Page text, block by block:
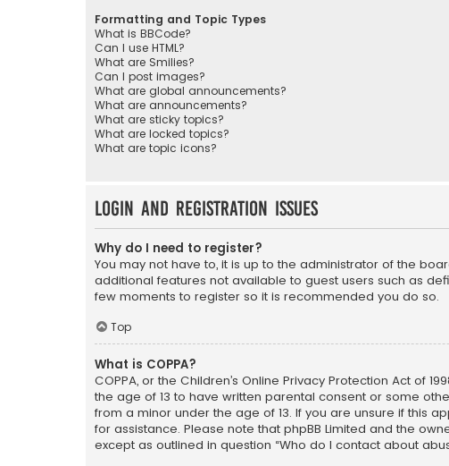
Formatting and Topic Types
What is BBCode?
Can I use HTML?
What are Smilies?
Can I post images?
What are global announcements?
What are announcements?
What are sticky topics?
What are locked topics?
What are topic icons?
Login and Registration Issues
Why do I need to register?
You may not have to, it is up to the administrator of the
additional features not available to guest users such as
few moments to register so it is recommended you do so.
Top
What is COPPA?
COPPA, or the Children’s Online Privacy Protection Act of
the age of 13 to have written parental consent or some
from a minor under the age of 13. If you are unsure if this
for assistance. Please note that phpBB Limited and the
except as outlined in question “Who do I contact about